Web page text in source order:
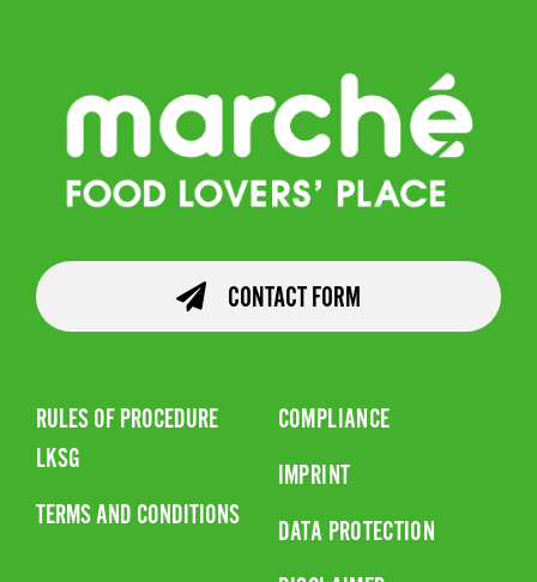
CONTACT FORM
RULES OF PROCEDURE
LKSG
TERMS AND CONDITIONS
COMPLIANCE
IMPRINT
DATA PROTECTION